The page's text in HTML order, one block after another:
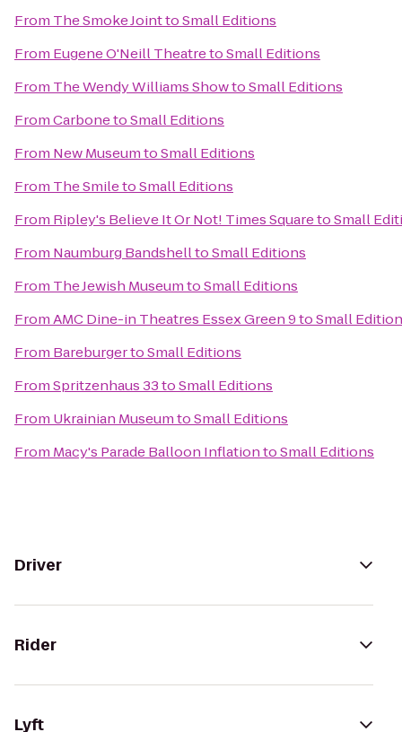
From The Smoke JointtoSmall Editions
From Eugene O'Neill TheatretoSmall Editions
From The Wendy Williams ShowtoSmall Editions
FromCarbonetoSmall Editions
From New MuseumtoSmall Editions
From The SmiletoSmall Editions
From Ripley's Believe It Or Not! Times SquaretoSmall
From Naumburg BandshelltoSmall Editions
From The Jewish MuseumtoSmall Editions
FromAMC Dine-in Theatres Essex Green 9toSmall
From BareburgertoSmall Editions
FromSpritzenhaus 33toSmall Editions
From Ukrainian MuseumtoSmall Editions
From Macy's Parade Balloon InflationtoSmall Editions
Driver
Rider
Lyft